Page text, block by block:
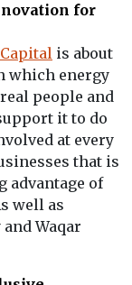
for
is about
which energy
people and
it to do
at every
that is
advantage of
well as
Waqar